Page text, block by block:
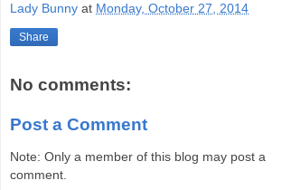
Lady Bunny at Monday, October 27, 2014
Share
No comments:
Post a Comment
Note: Only a member of this blog may post a
comment.